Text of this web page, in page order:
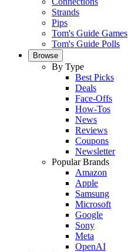
Strands
Pips
Tom's Guide Games
Tom's Guide Polls
Browse
By Type
Best Picks
Deals
Face-Offs
How-Tos
News
Reviews
Coupons
Newsletter
Popular Brands
Amazon
Apple
Samsung
Microsoft
Google
Sony
Meta
OpenAI